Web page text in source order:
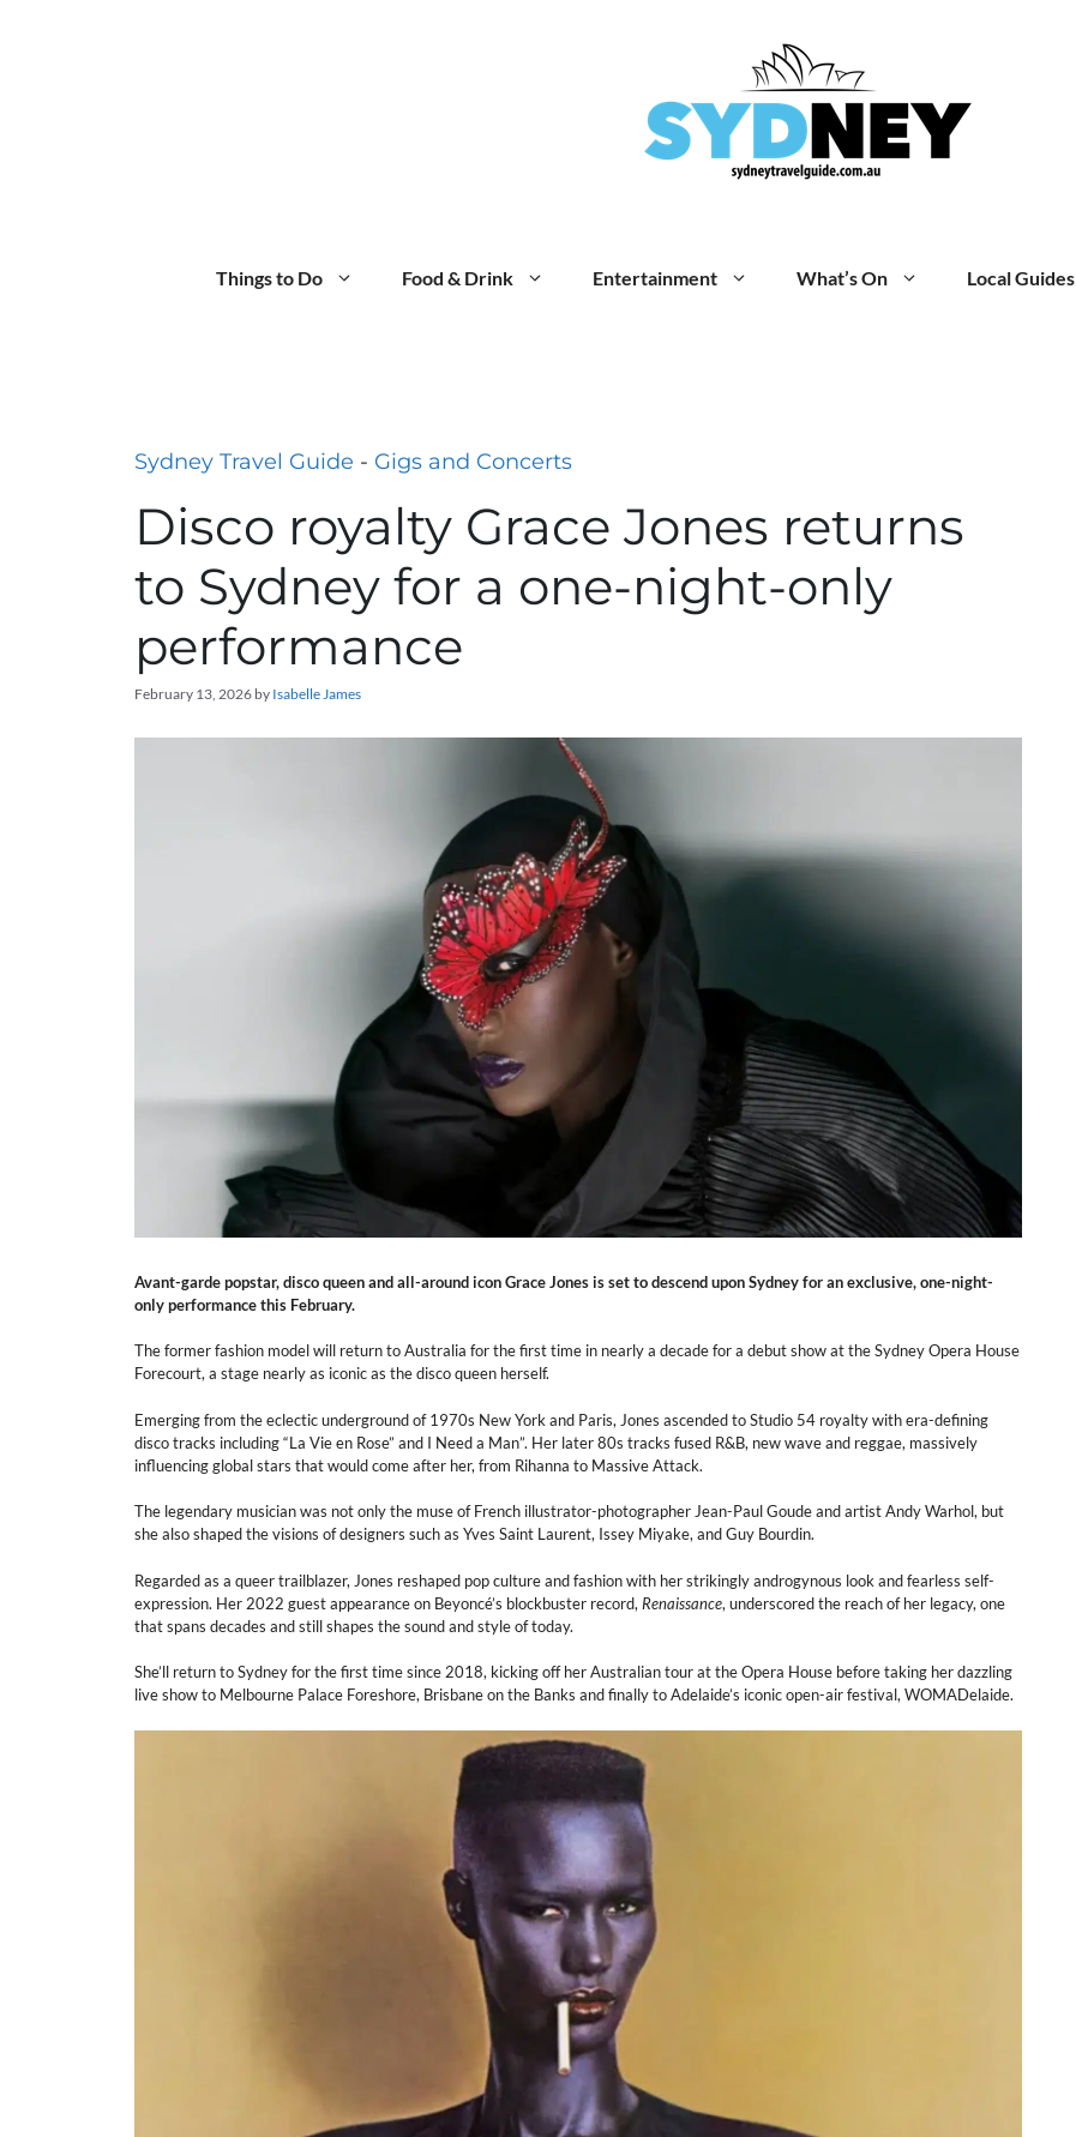
Things to Do Food & Drink Entertainment What’s On Local Guides
Sydney Travel Guide - Gigs and Concerts
Disco royalty Grace Jones returns
to Sydney for a one-night-only
performance
February 13, 2026 by Isabelle James
Avant-garde popstar, disco queen and all-around icon Grace Jones is set to descend upon Sydney for an exclusive, one-night-
only performance this February.
The former fashion model will return to Australia for the first time in nearly a decade for a debut show at the Sydney Opera House
Forecourt, a stage nearly as iconic as the disco queen herself.
Emerging from the eclectic underground of 1970s New York and Paris, Jones ascended to Studio 54 royalty with era-defining
disco tracks including “La Vie en Rose” and I Need a Man”. Her later 80s tracks fused R&B, new wave and reggae, massively
influencing global stars that would come after her, from Rihanna to Massive Attack.
The legendary musician was not only the muse of French illustrator-photographer Jean-Paul Goude and artist Andy Warhol, but
she also shaped the visions of designers such as Yves Saint Laurent, Issey Miyake, and Guy Bourdin.
Regarded as a queer trailblazer, Jones reshaped pop culture and fashion with her strikingly androgynous look and fearless self-
expression. Her 2022 guest appearance on Beyoncé’s blockbuster record, Renaissance, underscored the reach of her legacy, one
that spans decades and still shapes the sound and style of today.
She’ll return to Sydney for the first time since 2018, kicking off her Australian tour at the Opera House before taking her dazzling
live show to Melbourne Palace Foreshore, Brisbane on the Banks and finally to Adelaide’s iconic open-air festival, WOMADelaide.